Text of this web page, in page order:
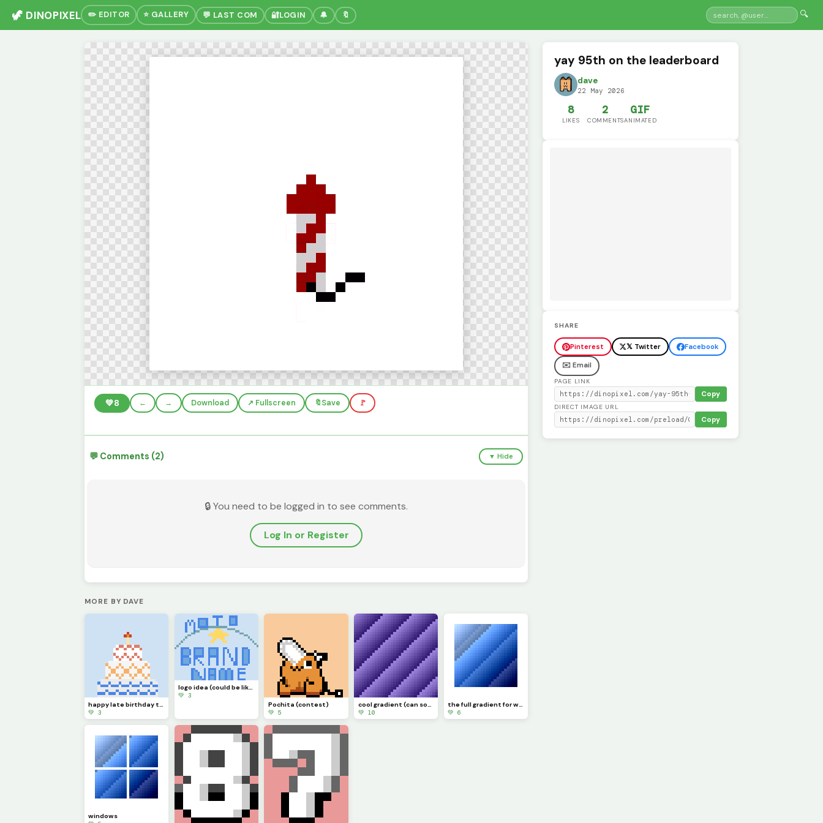
🦖 DINOPIXEL ✏️ EDITOR ⭐ GALLERY 💬 LAST COM 🔐LOGIN 🔔 🔖 🔍
💚8 ← → Download ↗️ Fullscreen 🔖Save 🚩
💬 Comments (2) ▼ Hide
🔒 You need to be logged in to see comments.
Log In or Register
MORE BY DAVE
happy late birthday to myself (: (was 28 July btw )
💚 3
logo idea (could be like southside golf, the place where legends are made.)
💚 3
Pochita (contest)
💚 5
cool gradient (can someone make a gif of it moving?) challenge
💚 10
the full gradient for windows
💚 6
windows
yay 95th on the leaderboard
dave
22 May 2026
8
LIKES
2
COMMENTS
GIF
ANIMATED
SHARE
Pinterest 𝕏 Twitter
Facebook
✉️ Email
PAGE LINK
Copy
DIRECT IMAGE URL
Copy